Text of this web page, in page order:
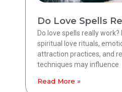
Do Love Spells
Do love spells really work?
spiritual love rituals,
attraction practices, and
techniques may influence
Read More »